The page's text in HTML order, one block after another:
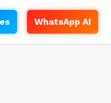
WhatsApp AI